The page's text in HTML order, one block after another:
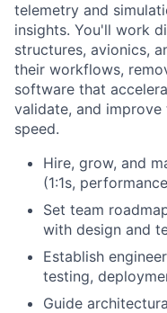
telemetry and
insights. You'll work
structures, avionics,
their workflows,
software that
validate, and
speed.
Hire, grow, and
(1:1s,
Set team
with design and
Establish
testing,
Guide